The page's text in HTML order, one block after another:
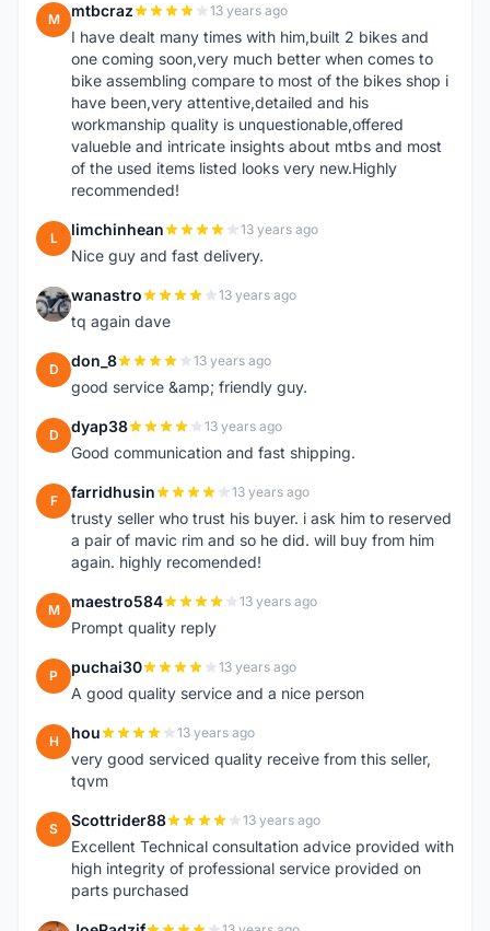
M mtbcraz 13 years ago
I have dealt many times with him,built 2 bikes and
one coming soon,very much better when comes to
bike assembling compare to most of the bikes shop i
have been,very attentive,detailed and his
workmanship quality is unquestionable,offered
valueble and intricate insights about mtbs and most
of the used items listed looks very new.Highly
recommended!
L limchinhean 13 years ago
Nice guy and fast delivery.
W wanastro 13 years ago
tq again dave
D don_8 13 years ago
good service &amp; friendly guy.
D dyap38 13 years ago
Good communication and fast shipping.
F farridhusin 13 years ago
trusty seller who trust his buyer. i ask him to reserved
a pair of mavic rim and so he did. will buy from him
again. highly recomended!
M maestro584 13 years ago
Prompt quality reply
P puchai30 13 years ago
A good quality service and a nice person
H hou 13 years ago
very good serviced quality receive from this seller,
tqvm
S Scottrider88 13 years ago
Excellent Technical consultation advice provided with
high integrity of professional service provided on
parts purchased